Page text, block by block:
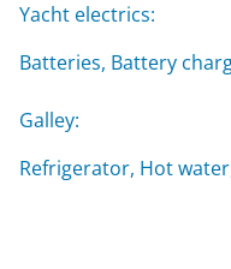
Yacht electrics:
Batteries, Battery
Galley:
Refrigerator, Hot